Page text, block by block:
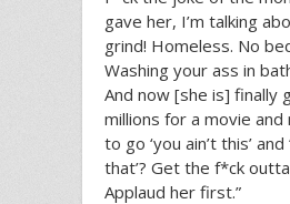
gave her, I’m talking
grind! Homeless. No
Washing your ass in
And now [she is] finally
millions for a movie
to go ‘you ain’t this’ and
that’? Get the f*ck
Applaud her first.”